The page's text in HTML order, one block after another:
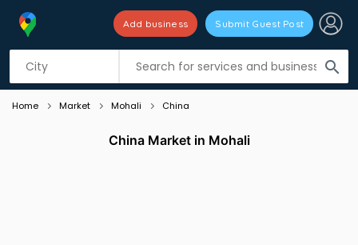
search
Add business Submit Guest Post
Listing filters
Home Market Mohali China
China Market in Mohali